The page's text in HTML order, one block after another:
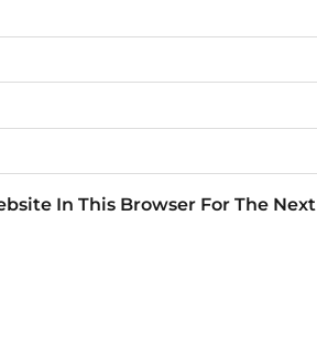
In This Browser For The